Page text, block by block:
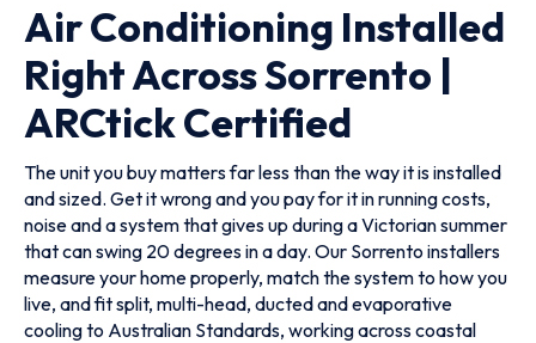
Air Conditioning Installed
Right Across Sorrento |
ARCtick Certified
The unit you buy matters far less than the way it is installed
and sized. Get it wrong and you pay for it in running costs,
noise and a system that gives up during a Victorian summer
that can swing 20 degrees in a day. Our Sorrento installers
measure your home properly, match the system to how you
live, and fit split, multi-head, ducted and evaporative
cooling to Australian Standards, working across coastal